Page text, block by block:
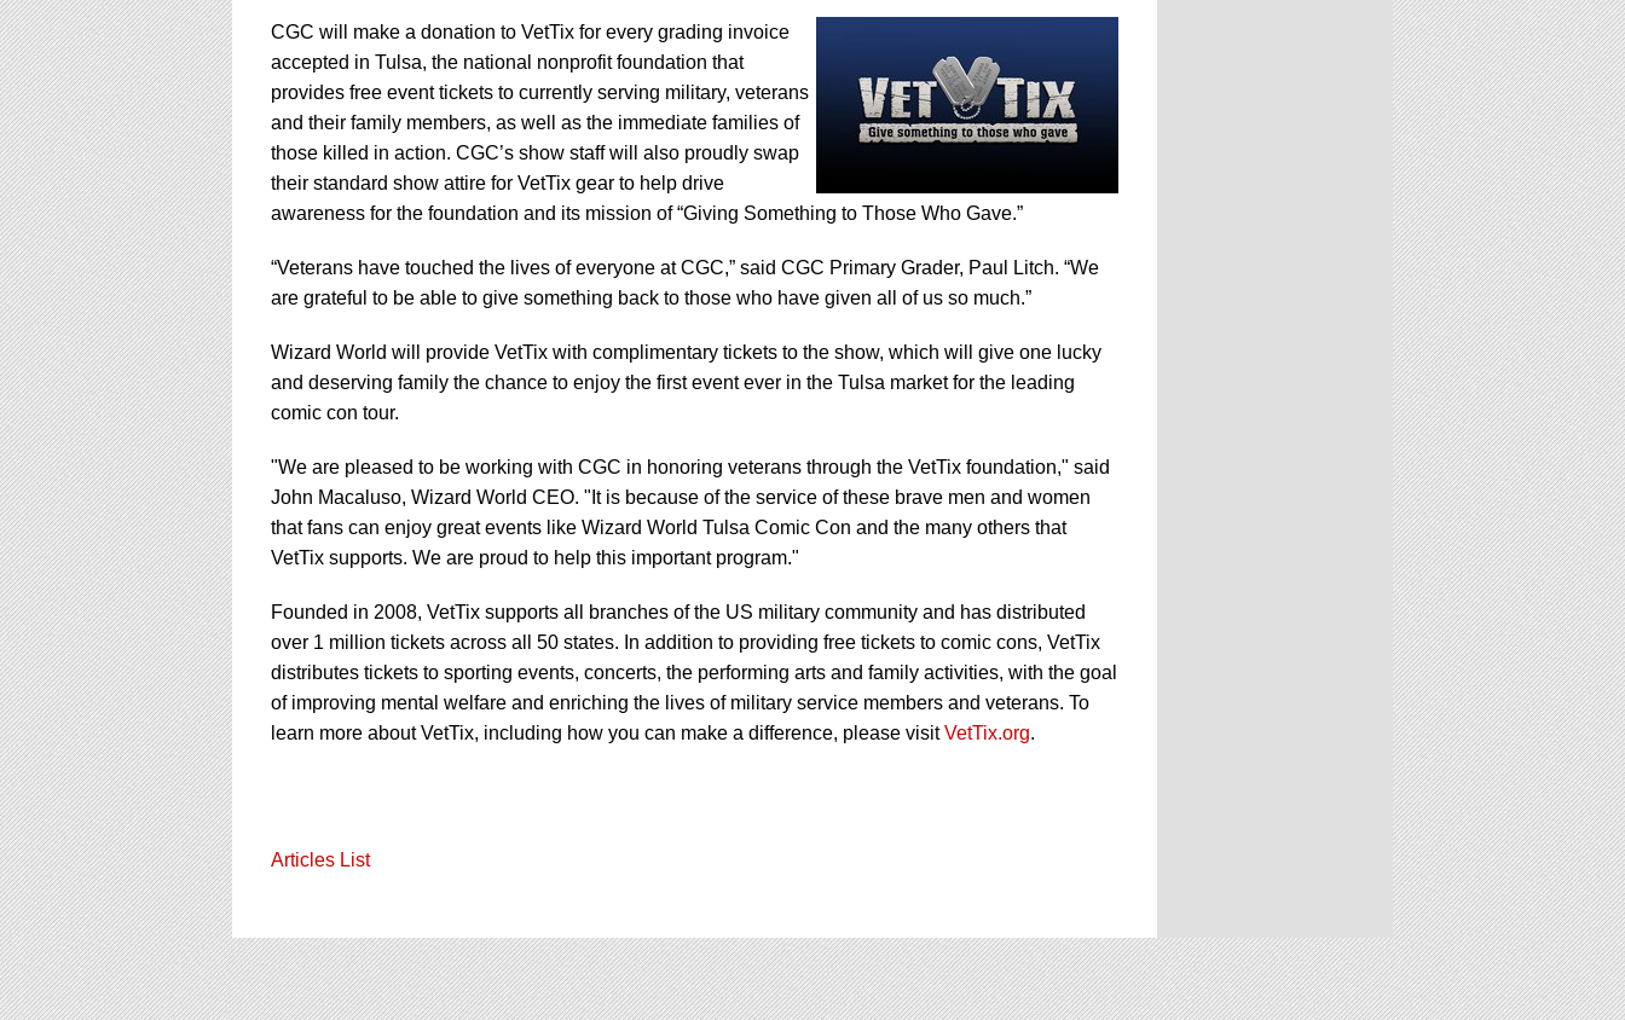
reader;
Press
Control-
F10
to
open
an
accessibility
menu.
CGC will make a donation to VetTix for every grading invoice
accepted in Tulsa, the national nonprofit foundation that
provides free event tickets to currently serving military, veterans
and their family members, as well as the immediate families of
those killed in action. CGC’s show staff will also proudly swap
their standard show attire for VetTix gear to help drive
awareness for the foundation and its mission of “Giving Something to Those Who Gave.”
“Veterans have touched the lives of everyone at CGC,” said CGC Primary Grader, Paul Litch. “We
are grateful to be able to give something back to those who have given all of us so much.”
Wizard World will provide VetTix with complimentary tickets to the show, which will give one lucky
and deserving family the chance to enjoy the first event ever in the Tulsa market for the leading
comic con tour.
"We are pleased to be working with CGC in honoring veterans through the VetTix foundation," said
John Macaluso, Wizard World CEO. "It is because of the service of these brave men and women
that fans can enjoy great events like Wizard World Tulsa Comic Con and the many others that
VetTix supports. We are proud to help this important program."
Founded in 2008, VetTix supports all branches of the US military community and has distributed
over 1 million tickets across all 50 states. In addition to providing free tickets to comic cons, VetTix
distributes tickets to sporting events, concerts, the performing arts and family activities, with the goal
of improving mental welfare and enriching the lives of military service members and veterans. To
learn more about VetTix, including how you can make a difference, please visitVetTix.org.
Articles List